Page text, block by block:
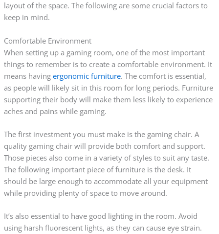
layout of the space. The following are some crucial factors to
keep in mind.
Comfortable Environment
When setting up a gaming room, one of the most important
things to remember is to create a comfortable environment. It
means having ergonomic furniture. The comfort is essential,
as people will likely sit in this room for long periods. Furniture
supporting their body will make them less likely to experience
aches and pains while gaming.
The first investment you must make is the gaming chair. A
quality gaming chair will provide both comfort and support.
Those pieces also come in a variety of styles to suit any taste.
The following important piece of furniture is the desk. It
should be large enough to accommodate all your equipment
while providing plenty of space to move around.
It’s also essential to have good lighting in the room. Avoid
using harsh fluorescent lights, as they can cause eye strain.